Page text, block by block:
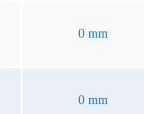
0 mm
0 mm